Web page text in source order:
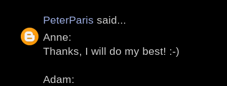
PeterParis said...
Anne:
Thanks, I will do my best! :-)
Adam: